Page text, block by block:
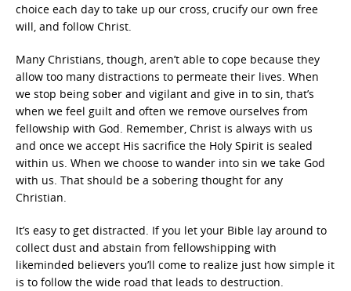
choice each day to take up our cross, crucify our own free
will, and follow Christ.
Many Christians, though, aren’t able to cope because they
allow too many distractions to permeate their lives. When
we stop being sober and vigilant and give in to sin, that’s
when we feel guilt and often we remove ourselves from
fellowship with God. Remember, Christ is always with us
and once we accept His sacrifice the Holy Spirit is sealed
within us. When we choose to wander into sin we take God
with us. That should be a sobering thought for any
Christian.
It’s easy to get distracted. If you let your Bible lay around to
collect dust and abstain from fellowshipping with
likeminded believers you’ll come to realize just how simple it
is to follow the wide road that leads to destruction.